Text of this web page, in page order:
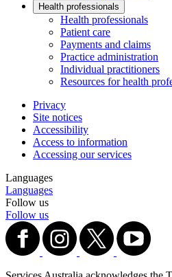
Health professionals
Health professionals
Patient care
Payments and claims
Practice administration
Individual practitioners
Resources for health
Privacy
Site notices
Accessibility
Access to information
Accessing our services
Languages
Languages
Follow us
Follow us